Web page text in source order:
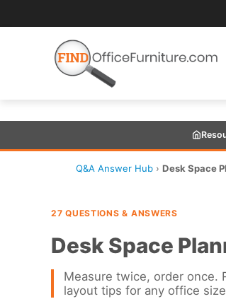
Q&A Answer Hub › Desk Space
27 QUESTIONS & ANSWERS
Desk Space
Measure twice, order once.
layout tips for any office